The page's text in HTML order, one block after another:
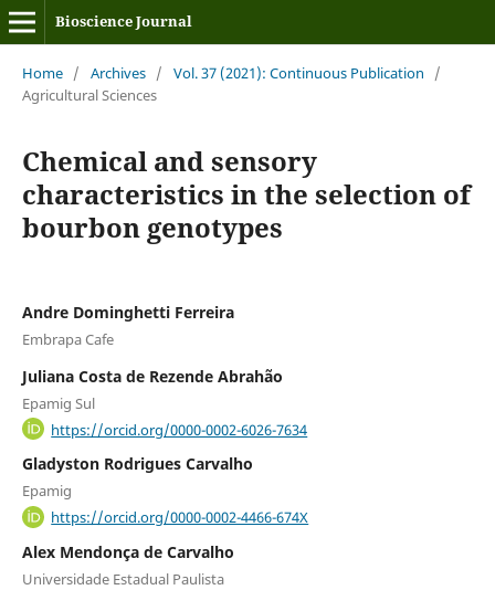
Bioscience Journal
Home / Archives / Vol. 37 (2021): Continuous Publication
/
Agricultural Sciences
Chemical and sensory
characteristics in the selection of
bourbon genotypes
Andre Dominghetti Ferreira
Embrapa Cafe
Juliana Costa de Rezende Abrahão
Epamig Sul
https://orcid.org/0000-0002-6026-7634
Gladyston Rodrigues Carvalho
Epamig
https://orcid.org/0000-0002-4466-674X
Alex Mendonça de Carvalho
Universidade Estadual Paulista